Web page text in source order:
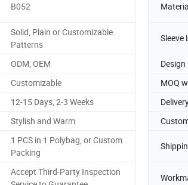
B052
Solid, Plain or Customizable
Patterns
Sleeve
ODM, OEM Design
Customizable MOQ
12-15 Days, 2-3 Weeks
Stylish and Warm
1 PCS in 1 Polybag, or Custom
Packing
Accept Third-Party Inspection